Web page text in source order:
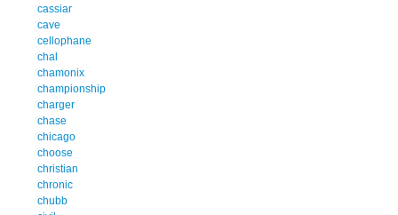
cassiar
cave
cellophane
chal
chamonix
championship
charger
chase
chicago
choose
christian
chronic
chubb